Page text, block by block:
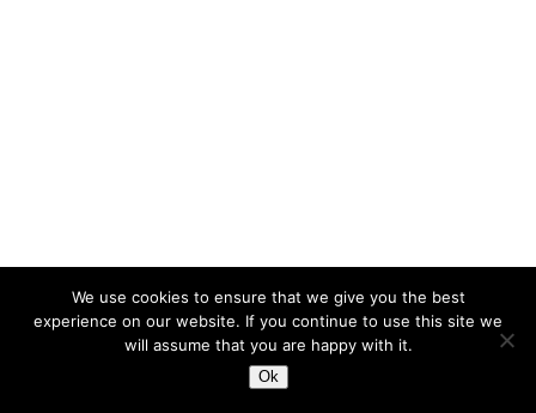
We use cookies to ensure that we give you the best
experience on our website. If you continue to use this site we
will assume that you are happy with it.
Ok